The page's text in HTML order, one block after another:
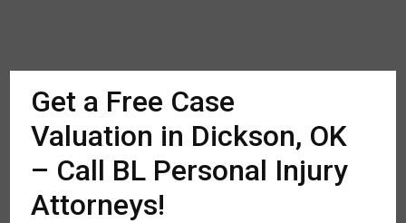
Get a Free Case
Valuation in Dickson, OK
– Call BL Personal Injury
Attorneys!